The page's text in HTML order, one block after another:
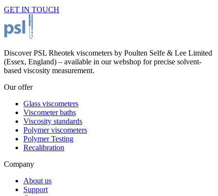
GET IN TOUCH
Discover PSL Rheotek viscometers by Poulten Selfe & Lee Limited
(Essex, England) – available in our webshop for precise solvent-
based viscosity measurement.
Our offer
Glass viscometers
Viscometer baths
Viscosity standards
Polymer viscometers
Polymer Testing
Recalibration
Company
About us
Support